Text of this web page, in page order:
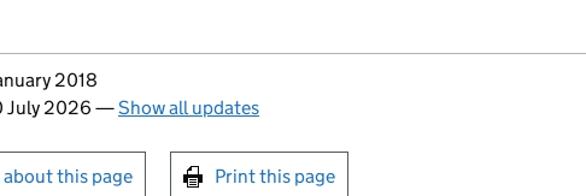
this page
2018
July 2026 —Show all updates
emails or print this page
about this page Print this page